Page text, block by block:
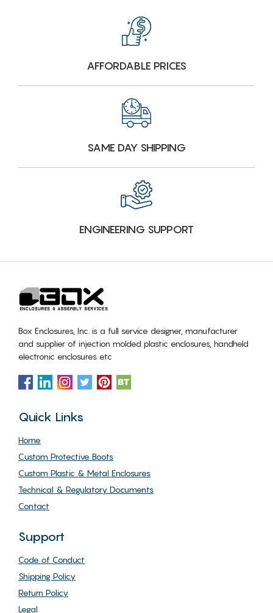
AFFORDABLE PRICES
SAME DAY SHIPPING
ENGINEERING SUPPORT
Box Enclosures, Inc. is a full service designer, manufacturer
and supplier of injection molded plastic enclosures, handheld
electronic enclosures etc
Quick Links
Home
Custom Protective Boots
Custom Plastic & Metal Enclosures
Technical & Regulatory Documents
Contact
Support
Code of Conduct
Shipping Policy
Return Policy
Legal